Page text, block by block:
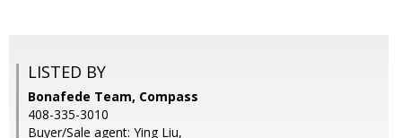
LISTED BY
Bonafede Team, Compass
408-335-3010
Buyer/Sale agent: Ying Liu,